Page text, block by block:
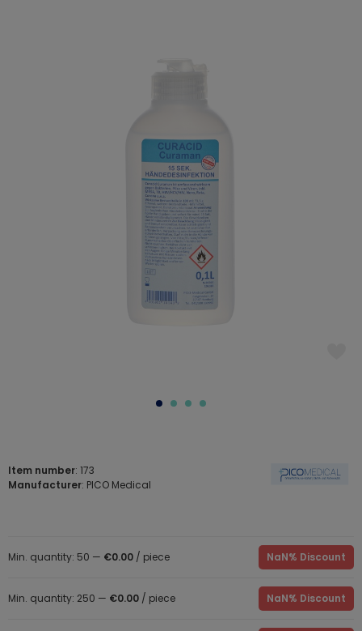
Item number: 173
Manufacturer: PICO Medical
Min. quantity: 50 — €0.00 / piece NaN% Discount
Min. quantity: 250 — €0.00 / piece NaN% Discount